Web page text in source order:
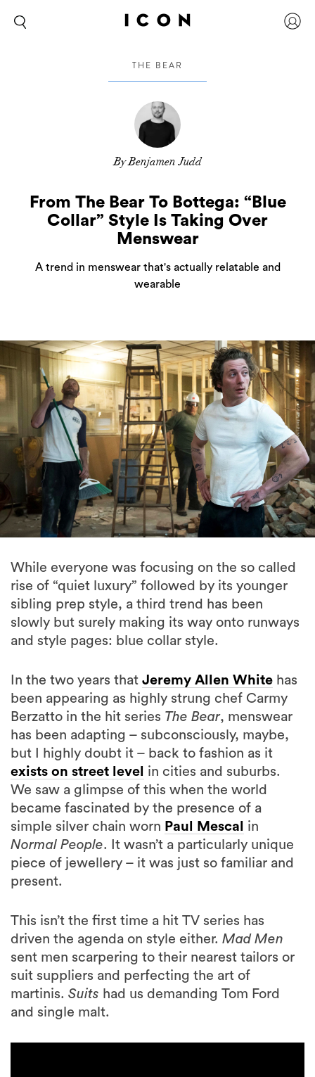
THE BEAR
By Benjamen Judd
From The Bear To Bottega: “Blue
Collar” Style Is Taking Over
Menswear
A trend in menswear that's actually relatable and
wearable
While everyone was focusing on the so called
rise of “quiet luxury” followed by its younger
sibling prep style, a third trend has been
slowly but surely making its way onto runways
and style pages: blue collar style.
In the two years that Jeremy Allen White has
been appearing as highly strung chef Carmy
Berzatto in the hit series The Bear, menswear
has been adapting – subconsciously, maybe,
but I highly doubt it – back to fashion as it
exists on street level in cities and suburbs.
We saw a glimpse of this when the world
became fascinated by the presence of a
simple silver chain worn Paul Mescal
in
Normal People. It wasn’t a particularly unique
piece of jewellery – it was just so familiar and
present.
This isn’t the first time a hit TV series has
driven the agenda on style either. Mad Men
sent men scarpering to their nearest tailors or
suit suppliers and perfecting the art of
martinis. Suits had us demanding Tom Ford
and single malt.